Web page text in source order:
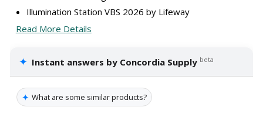
Illumination Station VBS 2026 by Lifeway
Read More Details
✦ Instant answers by Concordia Supply beta
✦ What are some similar products?